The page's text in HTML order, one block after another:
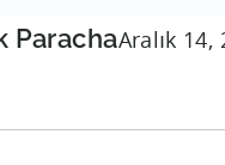
ParachaAralık 14,